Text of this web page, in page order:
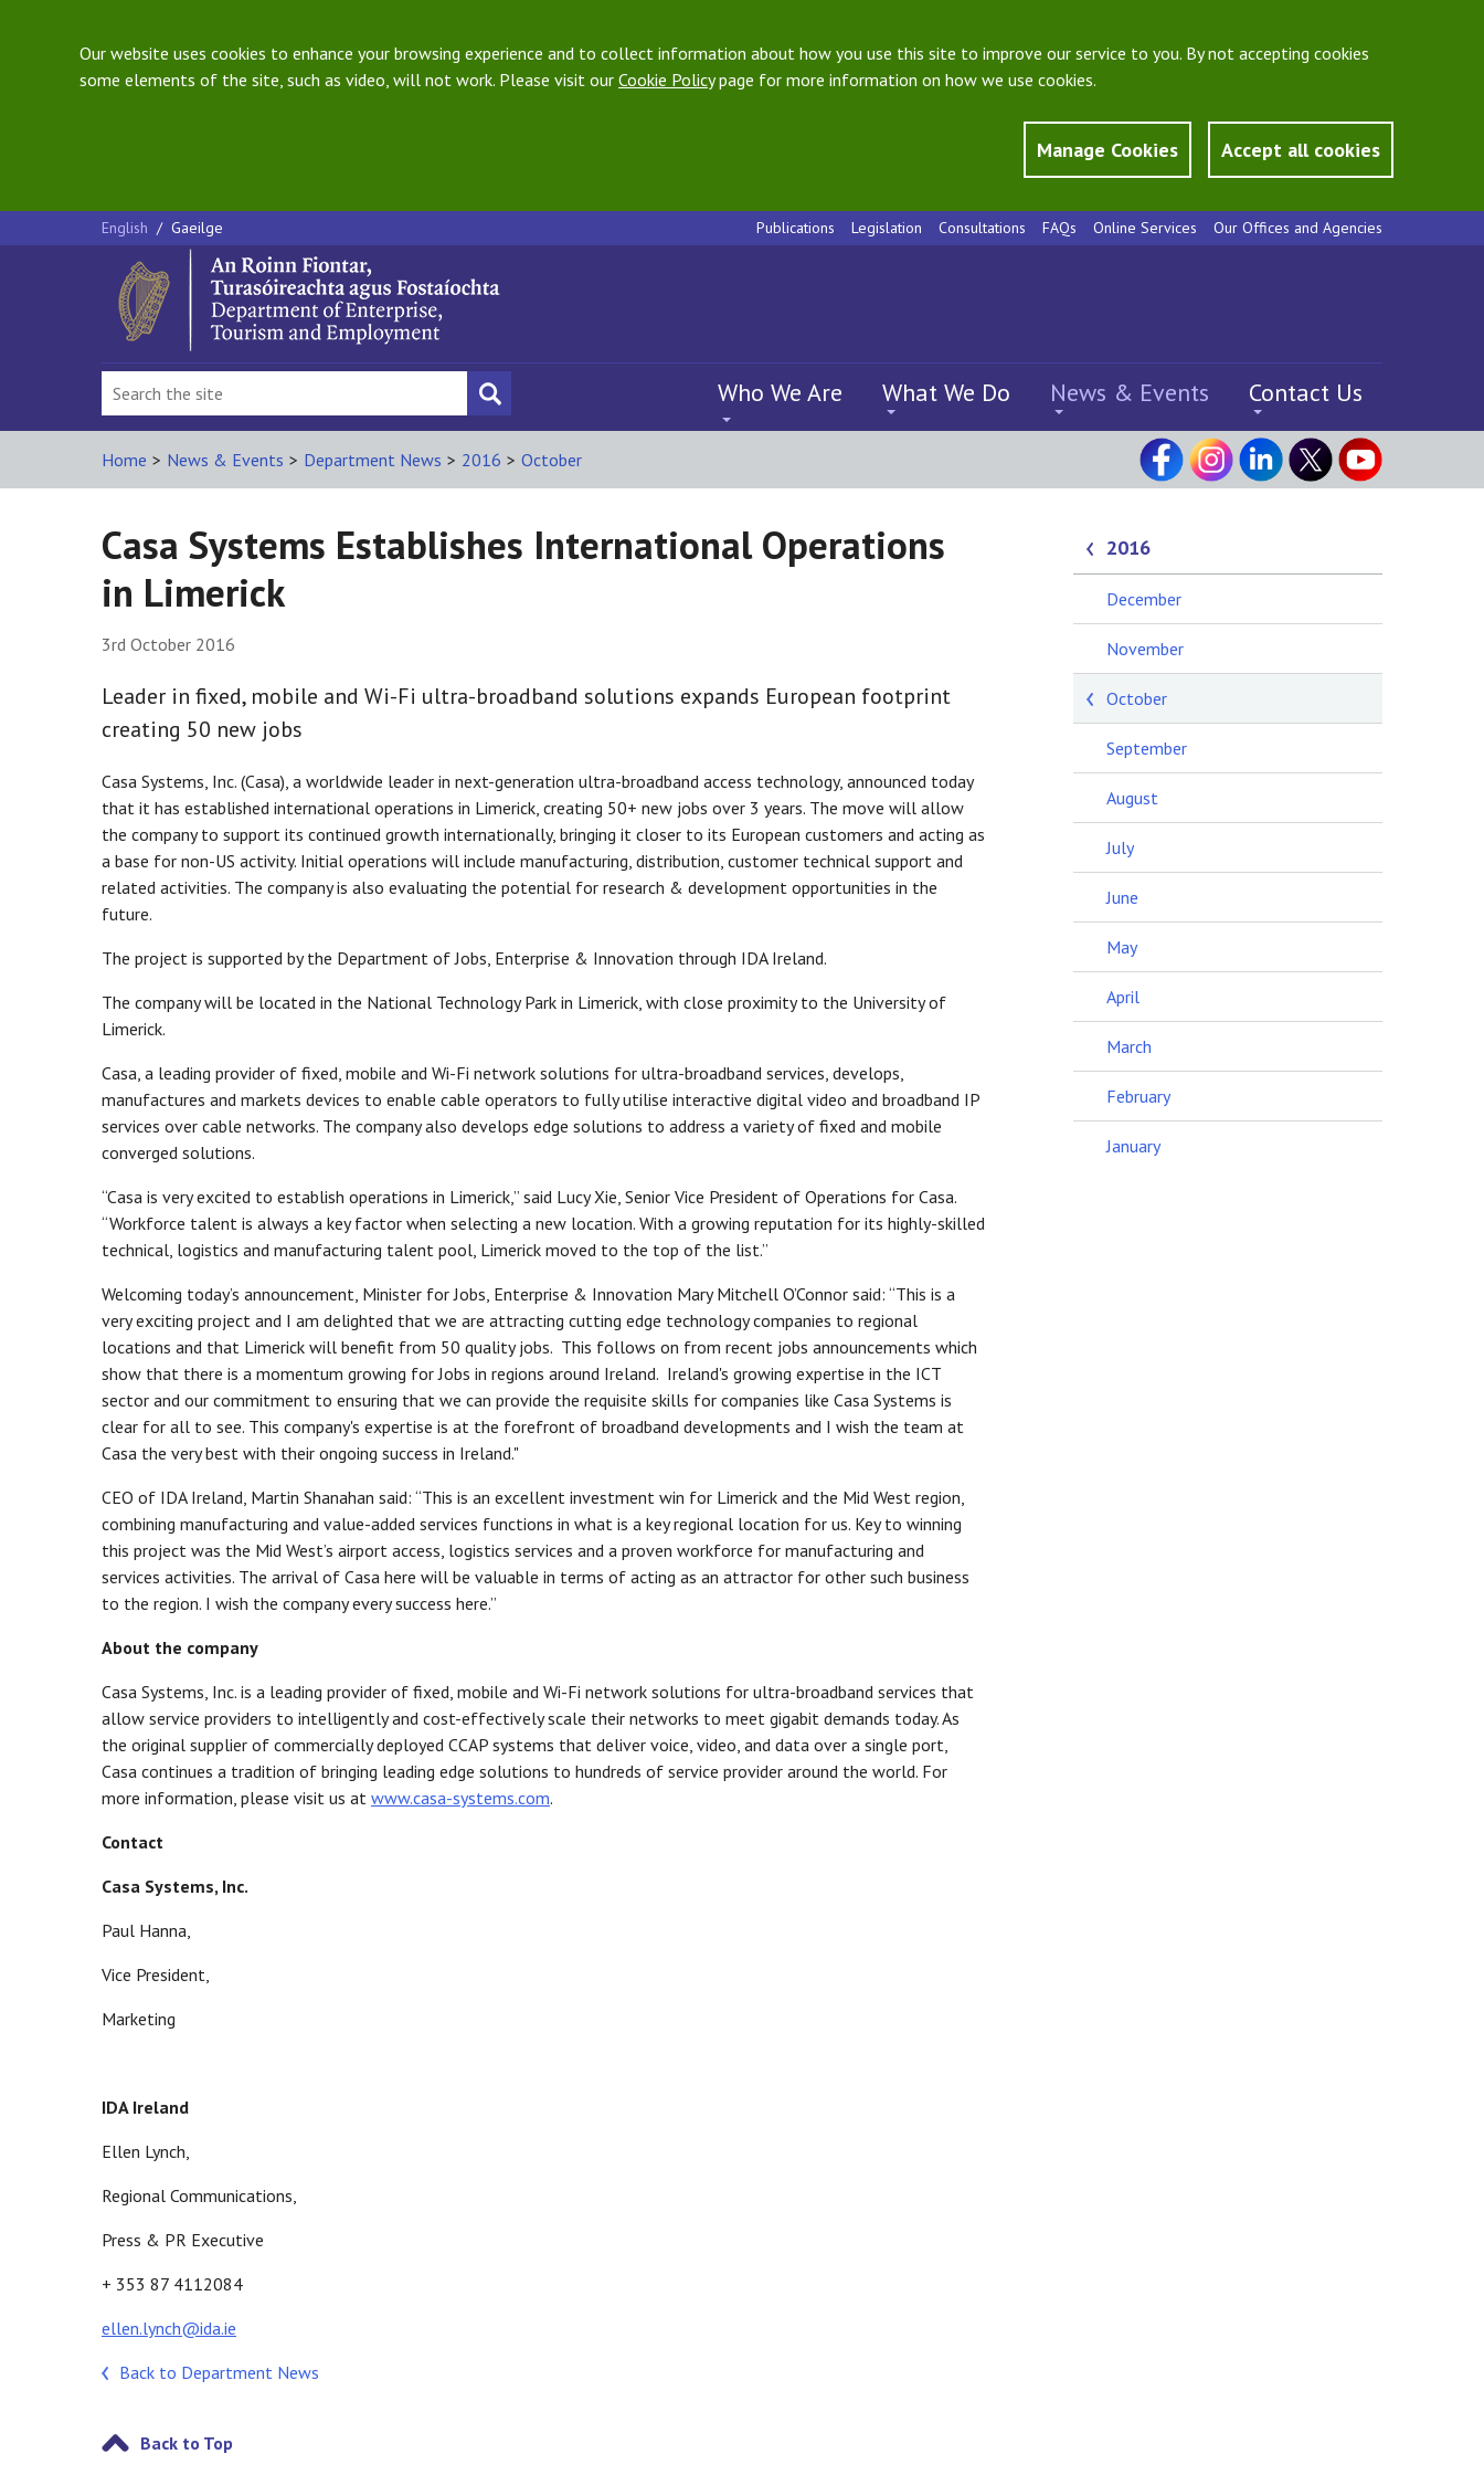
Our website uses cookies to enhance your browsing experience and to collect information about how you use this site to improve our service to you. By not accepting cookies
some elements of the site, such as video, will not work. Please visit our Cookie Policypage for more information on how we use cookies.
Manage Cookies Accept all cookies
English / Gaeilge Publications Legislation Consultations FAQs Online Services Our Offices and Agencies
Who We Are What We Do News & Events Contact Us
Home > News & Events > Department News > 2016 > October
Casa Systems Establishes International Operations
in Limerick
3rd October 2016
Leader in fixed, mobile and Wi-Fi ultra-broadband solutions expands European footprint
creating 50 new jobs
Casa Systems, Inc. (Casa), a worldwide leader in next-generation ultra-broadband access technology, announced today
that it has established international operations in Limerick, creating 50+ new jobs over 3 years. The move will allow
the company to support its continued growth internationally, bringing it closer to its European customers and acting as
a base for non-US activity. Initial operations will include manufacturing, distribution, customer technical support and
related activities. The company is also evaluating the potential for research & development opportunities in the
future.
The project is supported by the Department of Jobs, Enterprise & Innovation through IDA Ireland.
The company will be located in the National Technology Park in Limerick, with close proximity to the University of
Limerick.
Casa, a leading provider of fixed, mobile and Wi-Fi network solutions for ultra-broadband services, develops,
manufactures and markets devices to enable cable operators to fully utilise interactive digital video and broadband IP
services over cable networks. The company also develops edge solutions to address a variety of fixed and mobile
converged solutions.
“Casa is very excited to establish operations in Limerick,” said Lucy Xie, Senior Vice President of Operations for Casa.
“Workforce talent is always a key factor when selecting a new location. With a growing reputation for its highly-skilled
technical, logistics and manufacturing talent pool, Limerick moved to the top of the list.”
Welcoming today’s announcement, Minister for Jobs, Enterprise & Innovation Mary Mitchell O’Connor said: “This is a
very exciting project and I am delighted that we are attracting cutting edge technology companies to regional
locations and that Limerick will benefit from 50 quality jobs. This follows on from recent jobs announcements which
show that there is a momentum growing for Jobs in regions around Ireland. Ireland's growing expertise in the ICT
sector and our commitment to ensuring that we can provide the requisite skills for companies like Casa Systems is
clear for all to see. This company's expertise is at the forefront of broadband developments and I wish the team at
Casa the very best with their ongoing success in Ireland."
CEO of IDA Ireland, Martin Shanahan said: “This is an excellent investment win for Limerick and the Mid West region,
combining manufacturing and value-added services functions in what is a key regional location for us. Key to winning
this project was the Mid West’s airport access, logistics services and a proven workforce for manufacturing and
services activities. The arrival of Casa here will be valuable in terms of acting as an attractor for other such business
to the region. I wish the company every success here.”
About the company
Casa Systems, Inc. is a leading provider of fixed, mobile and Wi-Fi network solutions for ultra-broadband services that
allow service providers to intelligently and cost-effectively scale their networks to meet gigabit demands today. As
the original supplier of commercially deployed CCAP systems that deliver voice, video, and data over a single port,
Casa continues a tradition of bringing leading edge solutions to hundreds of service provider around the world. For
more information, please visit us at www.casa-systems.com.
Contact
Casa Systems, Inc.
Paul Hanna,
Vice President,
Marketing
IDA Ireland
Ellen Lynch,
Regional Communications,
Press & PR Executive
+ 353 87 4112084
ellen.lynch@ida.ie
Back to Department News
Back to Top
2016
December
November
October
September
August
July
June
May
April
March
February
January